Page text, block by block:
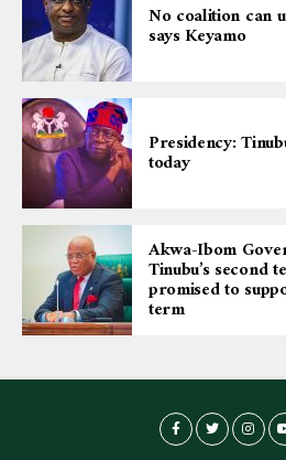
No coalition can
says Keyamo
Presidency:
today
Akwa-Ibom
Tinubu’s second
promised to
term